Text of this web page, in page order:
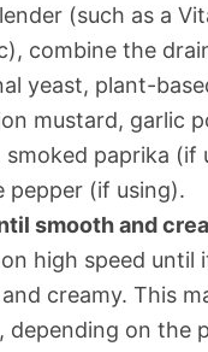
(such as a
combine the
yeast, plant-
mustard, garlic
smoked paprika (if
pepper (if using).
smooth and
high speed until
creamy. This
depending on the